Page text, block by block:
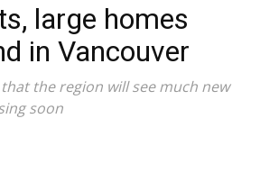
large homes
in Vancouver
the region will see much new
soon